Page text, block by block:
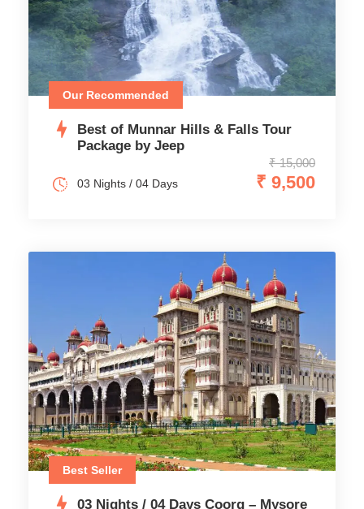
Our Recommended
Best of Munnar Hills & Falls Tour
Package by Jeep
₹ 15,000
₹ 9,500
03 Nights / 04 Days
Best Seller
03 Nights / 04 Days Coorg – Mysore